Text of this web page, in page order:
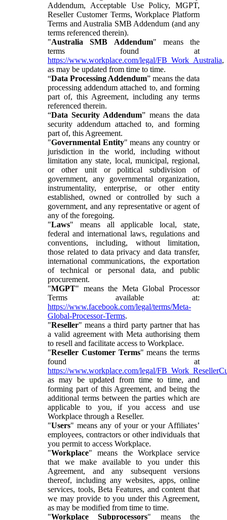
Addendum, Acceptable Use Policy, MGPT,
Reseller Customer Terms, Workplace Platform
Terms and Australia SMB Addendum (and any
terms referenced therein).
"Australia SMB Addendum" means the
terms found at
https://www.workplace.com/legal/FB_Work_Australia,
as may be updated from time to time.
“Data Processing Addendum” means the data
processing addendum attached to, and forming
part of, this Agreement, including any terms
referenced therein.
“Data Security Addendum” means the data
security addendum attached to, and forming
part of, this Agreement.
"Governmental Entity" means any country or
jurisdiction in the world, including without
limitation any state, local, municipal, regional,
or other unit or political subdivision of
government, any governmental organization,
instrumentality, enterprise, or other entity
established, owned or controlled by such a
government, and any representative or agent of
any of the foregoing.
"Laws" means all applicable local, state,
federal and international laws, regulations and
conventions, including, without limitation,
those related to data privacy and data transfer,
international communications, the exportation
of technical or personal data, and public
procurement.
"MGPT" means the Meta Global Processor
Terms available at:
https://www.facebook.com/legal/terms/Meta-
Global-Processor-Terms.
"Reseller" means a third party partner that has
a valid agreement with Meta authorising them
to resell and facilitate access to Workplace.
"Reseller Customer Terms" means the terms
found at
https://www.workplace.com/legal/
as may be updated from time to time, and
forming part of this Agreement, and being the
additional terms between the parties which are
applicable to you, if you access and use
Workplace through a Reseller.
"Users" means any of your or your Affiliates’
employees, contractors or other individuals that
you permit to access Workplace.
"Workplace" means the Workplace service
that we make available to you under this
Agreement, and any subsequent versions
thereof, including any websites, apps, online
services, tools, Beta Features, and content that
we may provide to you under this Agreement,
as may be modified from time to time.
"Workplace Subprocessors" means the